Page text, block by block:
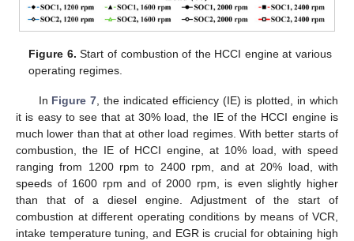
Figure 6. Start of combustion of the HCCI engine at various
operating regimes.
In Figure 7 , the indicated efficiency (IE) is plotted, in which
it is easy to see that at 30% load, the IE of the HCCI engine is
much lower than that at other load regimes. With better starts of
combustion, the IE of HCCI engine, at 10% load, with speed
ranging from 1200 rpm to 2400 rpm, and at 20% load, with
speeds of 1600 rpm and of 2000 rpm, is even slightly higher
than that of a diesel engine. Adjustment of the start of
combustion at different operating conditions by means of VCR,
intake temperature tuning, and EGR is crucial for obtaining high